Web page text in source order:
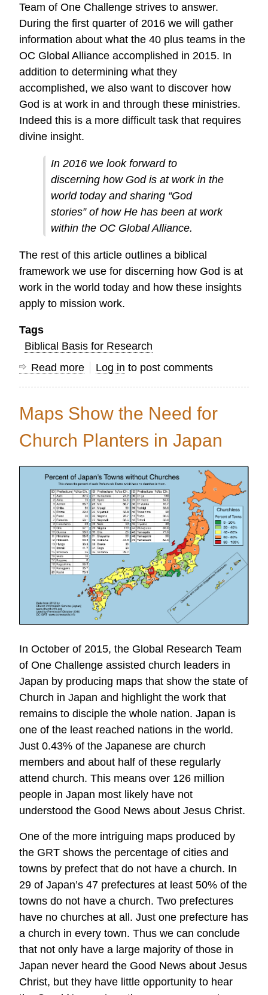
Through
Alliance!
Team of One Challenge strives to answer.
During the first quarter of 2016 we will gather
information about what the 40 plus teams in the
OC Global Alliance accomplished in 2015. In
addition to determining what they
accomplished, we also want to discover how
God is at work in and through these ministries.
Indeed this is a more difficult task that requires
divine insight.
In 2016 we look forward to
discerning how God is at work in the
world today and sharing “God
stories” of how He has been at work
within the OC Global Alliance.
The rest of this article outlines a biblical
framework we use for discerning how God is at
work in the world today and how these insights
apply to mission work.
Tags
Biblical Basis for Research
Read more about
Story
in
2016
Log in to post comments
Maps Show the Need for
Church Planters in Japan
In October of 2015, the Global Research Team
of One Challenge assisted church leaders in
Japan by producing maps that show the state of
Church in Japan and highlight the work that
remains to disciple the whole nation. Japan is
one of the least reached nations in the world.
Just 0.43% of the Japanese are church
members and about half of these regularly
attend church. This means over 126 million
people in Japan most likely have not
understood the Good News about Jesus Christ.
One of the more intriguing maps produced by
the GRT shows the percentage of cities and
towns by prefect that do not have a church. In
29 of Japan’s 47 prefectures at least 50% of the
towns do not have a church. Two prefectures
have no churches at all. Just one prefecture has
a church in every town. Thus we can conclude
that not only have a large majority of those in
Japan never heard the Good News about Jesus
Christ, but they have little opportunity to hear